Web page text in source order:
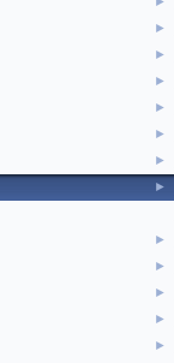
►
►
►
►
►
►
►
►
►
►
►
►